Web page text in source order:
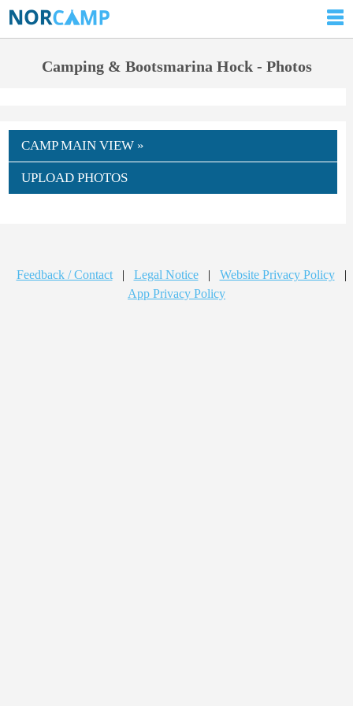
Camping & Bootsmarina Hock - Photos
CAMP MAIN VIEW »
UPLOAD PHOTOS
Feedback / Contact | Legal Notice | Website Privacy Policy
|
App Privacy Policy